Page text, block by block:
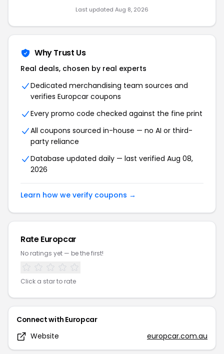
Last updated Aug 8, 2026
Why Trust Us
Real deals, chosen by real experts
Dedicated merchandising team sources and
verifies Europcar coupons
Every promo code checked against the fine print
All coupons sourced in-house — no AI or third-
party reliance
Database updated daily — last verified Aug 08,
2026
Learn how we verify coupons →
RateEuropcar
No ratings yet — be the first!
Click a star to rate
Connect with Europcar
Website
europcar.com.au